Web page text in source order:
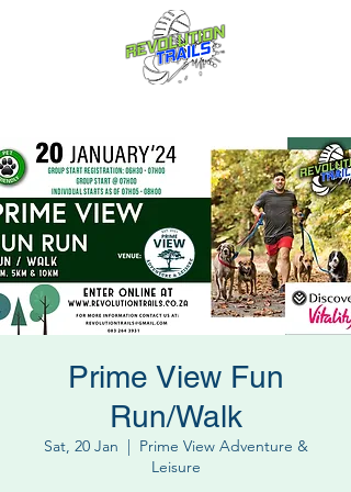
Prime View Fun
Run/Walk
Sat, 20 Jan
  |
Prime View Adventure &
Leisure